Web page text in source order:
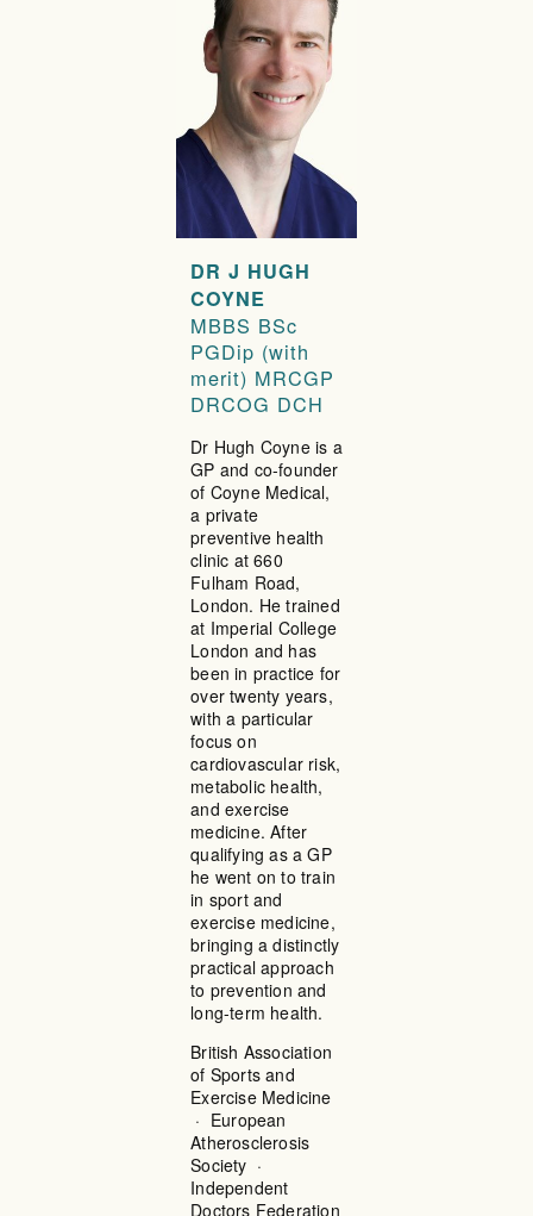
DR J HUGH
COYNE
MBBS BSc
PGDip (with
merit) MRCGP
DRCOG DCH
Dr Hugh Coyne is a
GP and co-founder
of Coyne Medical,
a private
preventive health
clinic at 660
Fulham Road,
London. He trained
at Imperial College
London and has
been in practice for
over twenty years,
with a particular
focus on
cardiovascular risk,
metabolic health,
and exercise
medicine. After
qualifying as a GP
he went on to train
in sport and
exercise medicine,
bringing a distinctly
practical approach
to prevention and
long-term health.
British Association
of Sports and
Exercise Medicine
· European
Atherosclerosis
Society ·
Independent
Doctors Federation